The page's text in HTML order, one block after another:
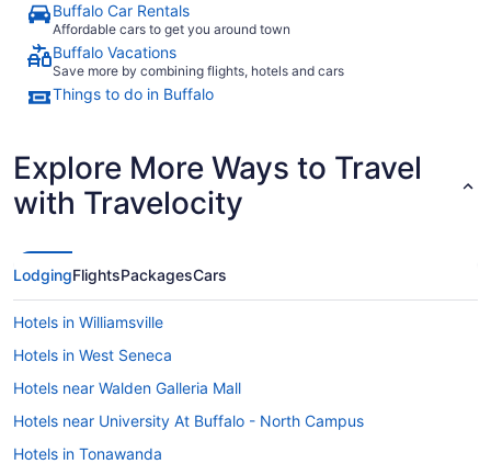
Buffalo Car Rentals
Affordable cars to get you around town
Buffalo Vacations
Save more by combining flights, hotels and cars
Things to do in Buffalo
Explore More Ways to Travel
with Travelocity
LodgingFlightsPackagesCars
Hotels in Williamsville
Hotels in West Seneca
Hotels near Walden Galleria Mall
Hotels near University At Buffalo - North Campus
Hotels in Tonawanda